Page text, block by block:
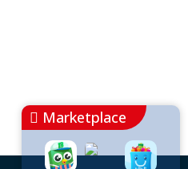
Marketplace